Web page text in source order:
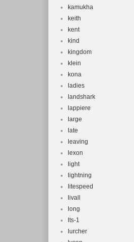
kamukha
keith
kent
kind
kingdom
klein
kona
ladies
landshark
lappiere
large
late
leaving
lexon
light
lightning
litespeed
livall
long
lts-1
lurcher